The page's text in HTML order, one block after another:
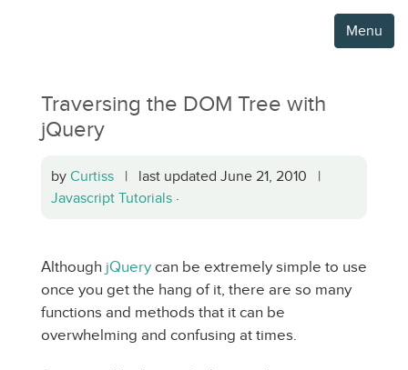
Menu
Traversing the DOM Tree with
jQuery
by Curtiss | last updated June 21, 2010 |
Javascript Tutorials ·
Although jQuery can be extremely simple to use
once you get the hang of it, there are so many
functions and methods that it can be
overwhelming and confusing at times.